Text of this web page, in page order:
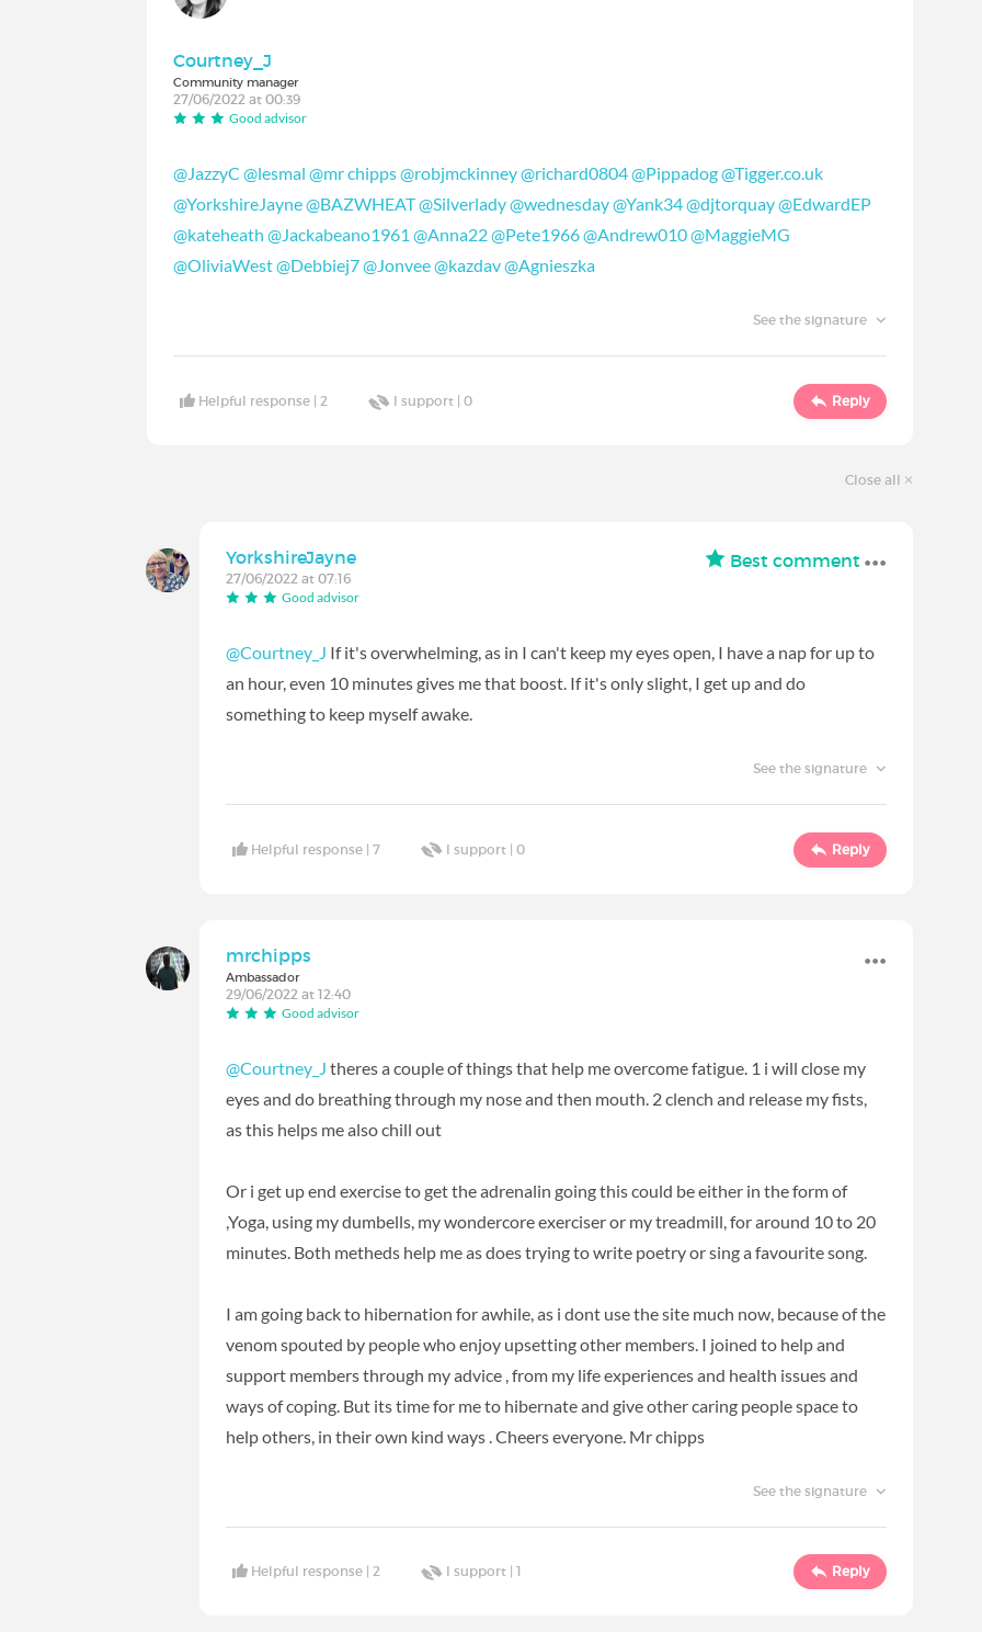
Courtney_J
Community manager
27/06/2022 at 00:39
Good advisor
@JazzyC @lesmal @mr chipps@robjmckinney@richard0804@Pippadog@Tigger.co.uk
@YorkshireJayne@BAZWHEAT@Silverlady@wednesday@Yank34@djtorquay@EdwardEP
@kateheath @Jackabeano1961 @Anna22@Pete1966@Andrew010@MaggieMG
@OliviaWest@Debbiej7@Jonvee@kazdav@Agnieszka
See the signature
Helpful response |2 I support |0 Reply
Close all
YorkshireJayne
27/06/2022 at 07:16
Good advisor
Best comment
@Courtney_J If it's overwhelming, as in I can't keep my eyes open, I have a nap for up to
an hour, even 10 minutes gives me that boost. If it's only slight, I get up and do
something to keep myself awake.
See the signature
Helpful response |7 I support |0 Reply
mrchipps
Ambassador
29/06/2022 at 12:40
Good advisor
@Courtney_J theres a couple of things that help me overcome fatigue. 1 i will close my
eyes and do breathing through my nose and then mouth. 2 clench and release my fists,
as this helps me also chill out
Or i get up end exercise to get the adrenalin going this could be either in the form of
,Yoga, using my dumbells, my wondercore exerciser or my treadmill, for around 10 to 20
minutes. Both metheds help me as does trying to write poetry or sing a favourite song.
I am going back to hibernation for awhile, as i dont use the site much now, because of the
venom spouted by people who enjoy upsetting other members. I joined to help and
support members through my advice , from my life experiences and health issues and
ways of coping. But its time for me to hibernate and give other caring people space to
help others, in their own kind ways . Cheers everyone. Mr chipps
See the signature
Helpful response |2 I support |1 Reply